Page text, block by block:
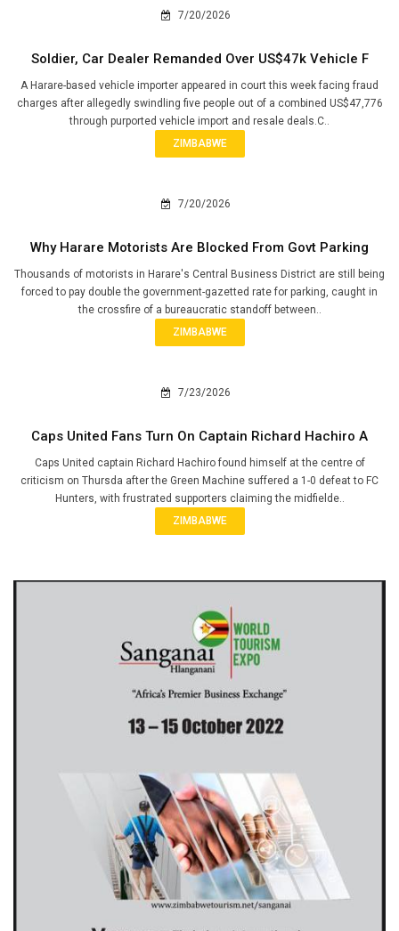
7/20/2026
Soldier, Car Dealer Remanded Over US$47k Vehicle F
A Harare-based vehicle importer appeared in court this week facing fraud
charges after allegedly swindling five people out of a combined US$47,776
through purported vehicle import and resale deals.C..
ZIMBABWE
7/20/2026
Why Harare Motorists Are Blocked From Govt Parking
Thousands of motorists in Harare's Central Business District are still being
forced to pay double the government-gazetted rate for parking, caught in
the crossfire of a bureaucratic standoff between..
ZIMBABWE
7/23/2026
Caps United Fans Turn On Captain Richard Hachiro A
Caps United captain Richard Hachiro found himself at the centre of
criticism on Thursda after the Green Machine suffered a 1-0 defeat to FC
Hunters, with frustrated supporters claiming the midfielde..
ZIMBABWE